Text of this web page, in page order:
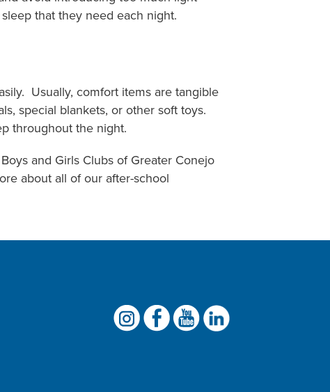
that they need each night.
Usually, comfort items are tangible
special blankets, or other soft toys.
throughout the night.
and Girls Clubs of Greater Conejo
about all of our after-school